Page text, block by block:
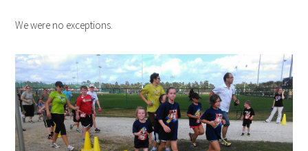
We were no exceptions.